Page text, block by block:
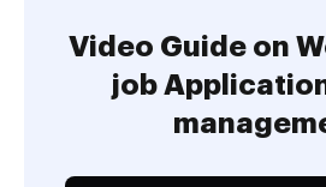
Video Guide on
job